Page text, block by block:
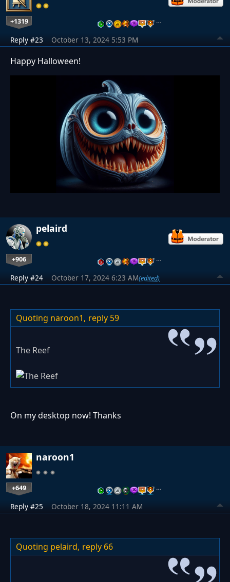
+1319 …
Reply #23 October 13, 2024 5:53 PM
Happy Halloween!
pelaird
+906 …
Reply #24 October 17, 2024 6:23 AM(edited)
Quoting naroon1, reply 59
The Reef
On my desktop now! Thanks
naroon1
+649 …
Reply #25 October 18, 2024 11:11 AM
Quoting pelaird, reply 66